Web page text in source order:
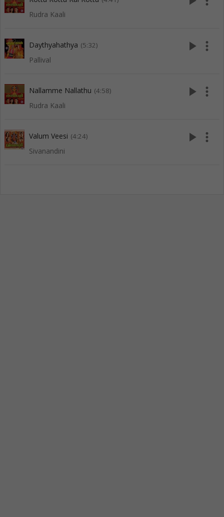
Rudra Kaali
Daythyahathya (5:32)
Pallival
play_arrow more_vert
Nallamme Nallathu (4:58)
Rudra Kaali
play_arrow more_vert
Valum Veesi (4:24)
Sivanandini
play_arrow more_vert